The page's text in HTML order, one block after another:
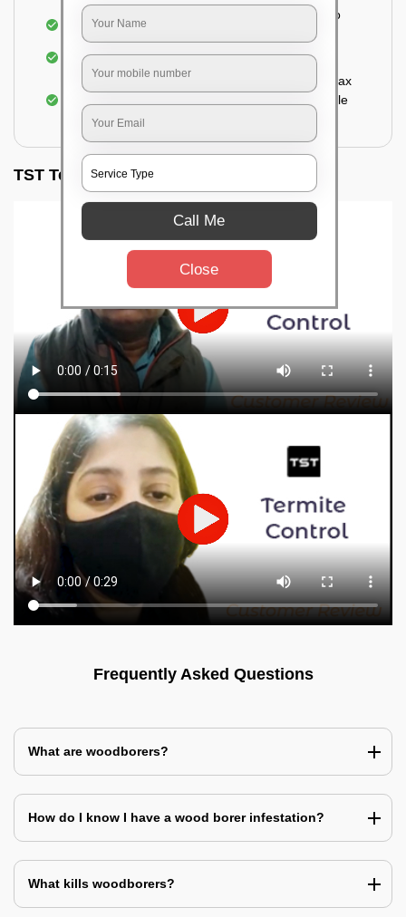
Spraying or brushing the entire infested area to
prevent further damage
Treated holes are saturated and left
Sealing the treated areas or holes with wood wax
or white cement or any material which is suitable
for filling the hole or material
TST Testimonials
Frequently Asked Questions
What are woodborers?
How do I know I have a wood borer infestation?
What kills woodborers?
Call Me
Close